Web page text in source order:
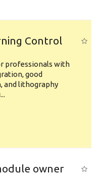
Control
professionals with
good
and lithography
owner